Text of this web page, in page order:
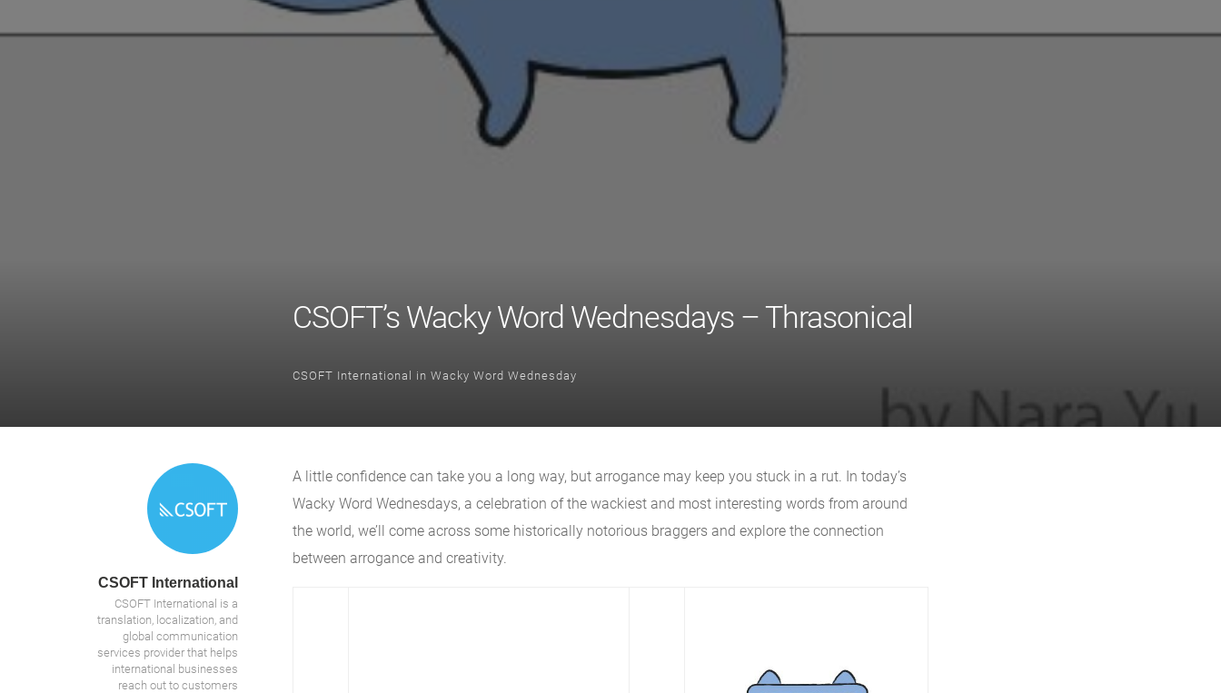
CSOFT’s Wacky Word Wednesdays – Thrasonical
CSOFT International in Wacky Word Wednesday
CSOFT International
CSOFT International is a
translation, localization, and
global communication
services provider that helps
international businesses
reach out to customers
A little confidence can take you a long way, but arrogance may keep you stuck in a rut. In today’s
Wacky Word Wednesdays, a celebration of the wackiest and most interesting words from around
the world, we’ll come across some historically notorious braggers and explore the connection
between arrogance and creativity.